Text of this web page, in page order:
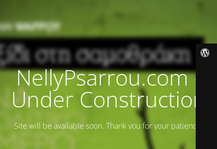
NellyPsarrou.com -
Under Construction
Site will be available soon. Thank you for your patience!